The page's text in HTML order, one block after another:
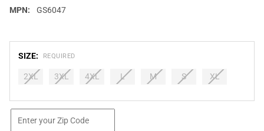
MPN:
GS6047
SIZE: REQUIRED
2XL 3XL 4XL L M S XL
STOCK: